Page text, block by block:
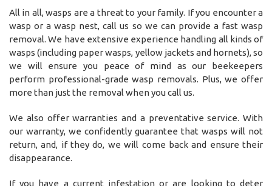
All in all, wasps are a threat to your family. If you encounter a
wasp or a wasp nest, call us so we can provide a fast wasp
removal. We have extensive experience handling all kinds of
wasps (including paper wasps, yellow jackets and hornets), so
we will ensure you peace of mind as our beekeepers
perform professional-grade wasp removals. Plus, we offer
more than just the removal when you call us.
We also offer warranties and a preventative service. With
our warranty, we confidently guarantee that wasps will not
return, and, if they do, we will come back and ensure their
disappearance.
If you have a current infestation or are looking to deter